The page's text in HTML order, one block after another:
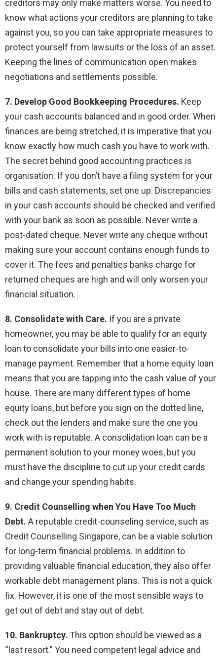
creditors may only make matters worse. You need to
know what actions your creditors are planning to take
against you, so you can take appropriate measures to
protect yourself from lawsuits or the loss of an asset.
Keeping the lines of communication open makes
negotiations and settlements possible.
7. Develop Good Bookkeeping Procedures. Keep
your cash accounts balanced and in good order. When
finances are being stretched, it is imperative that you
know exactly how much cash you have to work with.
The secret behind good accounting practices is
organisation. If you don’t have a filing system for your
bills and cash statements, set one up. Discrepancies
in your cash accounts should be checked and verified
with your bank as soon as possible. Never write a
post-dated cheque. Never write any cheque without
making sure your account contains enough funds to
cover it. The fees and penalties banks charge for
returned cheques are high and will only worsen your
financial situation.
8. Consolidate with Care. If you are a private
homeowner, you may be able to qualify for an equity
loan to consolidate your bills into one easier-to-
manage payment. Remember that a home equity loan
means that you are tapping into the cash value of your
house. There are many different types of home
equity loans, but before you sign on the dotted line,
check out the lenders and make sure the one you
work with is reputable. A consolidation loan can be a
permanent solution to your money woes, but you
must have the discipline to cut up your credit cards
and change your spending habits.
9. Credit Counselling when You Have Too Much
Debt. A reputable credit-counseling service, such as
Credit Counselling Singapore, can be a viable solution
for long-term financial problems. In addition to
providing valuable financial education, they also offer
workable debt management plans. This is not a quick
fix. However, it is one of the most sensible ways to
get out of debt and stay out of debt.
10. Bankruptcy. This option should be viewed as a
“last resort.” You need competent legal advice and